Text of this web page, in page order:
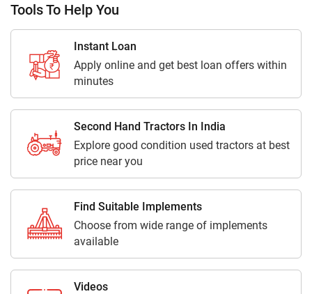
Tools To Help You
Instant Loan
Apply online and get best loan offers within
minutes
Second Hand Tractors In India
Explore good condition used tractors at best
price near you
Find Suitable Implements
Choose from wide range of implements
available
Videos